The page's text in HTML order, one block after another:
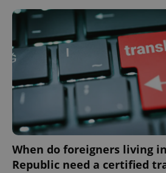
When do foreigners living
Republic need a certified